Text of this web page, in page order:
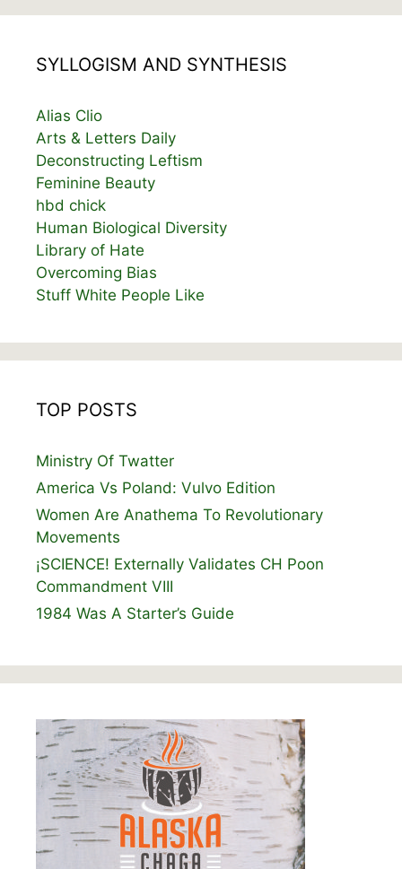
SYLLOGISM AND SYNTHESIS
Alias Clio
Arts & Letters Daily
Deconstructing Leftism
Feminine Beauty
hbd chick
Human Biological Diversity
Library of Hate
Overcoming Bias
Stuff White People Like
TOP POSTS
Ministry Of Twatter
America Vs Poland: Vulvo Edition
Women Are Anathema To Revolutionary
Movements
¡SCIENCE! Externally Validates CH Poon
Commandment VIII
1984 Was A Starter’s Guide